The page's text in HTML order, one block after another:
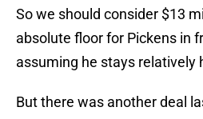
So we should consider $13
absolute floor for Pickens in
assuming he stays relatively
But there was another deal